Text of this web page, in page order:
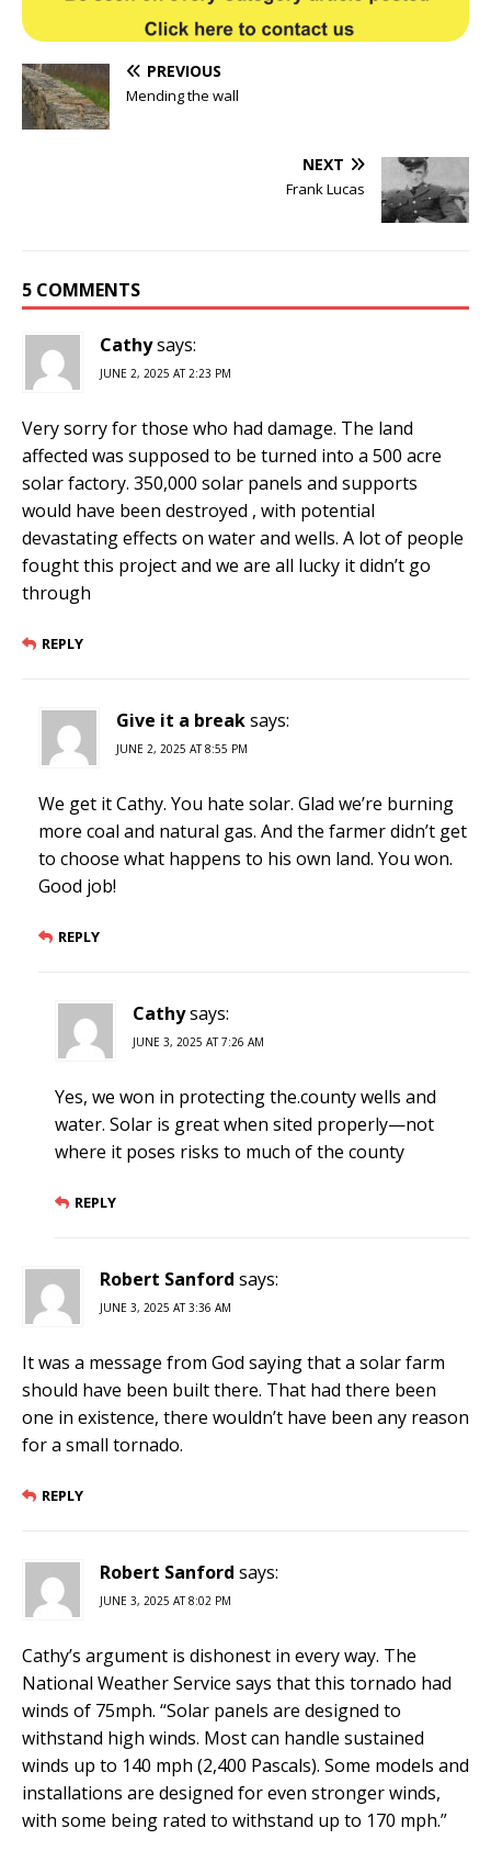
PREVIOUS
Mending the wall
NEXT
Frank Lucas
5 COMMENTS
Cathysays:
JUNE 2, 2025 AT 2:23 PM
Very sorry for those who had damage. The land
affected was supposed to be turned into a 500 acre
solar factory. 350,000 solar panels and supports
would have been destroyed , with potential
devastating effects on water and wells. A lot of people
fought this project and we are all lucky it didn’t go
through
REPLY
Give it a breaksays:
JUNE 2, 2025 AT 8:55 PM
We get it Cathy. You hate solar. Glad we’re burning
more coal and natural gas. And the farmer didn’t get
to choose what happens to his own land. You won.
Good job!
REPLY
Cathysays:
JUNE 3, 2025 AT 7:26 AM
Yes, we won in protecting the.county wells and
water. Solar is great when sited properly—not
where it poses risks to much of the county
REPLY
Robert Sanford says:
JUNE 3, 2025 AT 3:36 AM
It was a message from God saying that a solar farm
should have been built there. That had there been
one in existence, there wouldn’t have been any reason
for a small tornado.
REPLY
Robert Sanford says:
JUNE 3, 2025 AT 8:02 PM
Cathy’s argument is dishonest in every way. The
National Weather Service says that this tornado had
winds of 75mph. “Solar panels are designed to
withstand high winds. Most can handle sustained
winds up to 140 mph (2,400 Pascals). Some models and
installations are designed for even stronger winds,
with some being rated to withstand up to 170 mph.”